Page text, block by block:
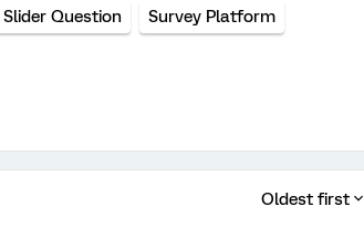
Slider Question Survey Platform
Oldest first